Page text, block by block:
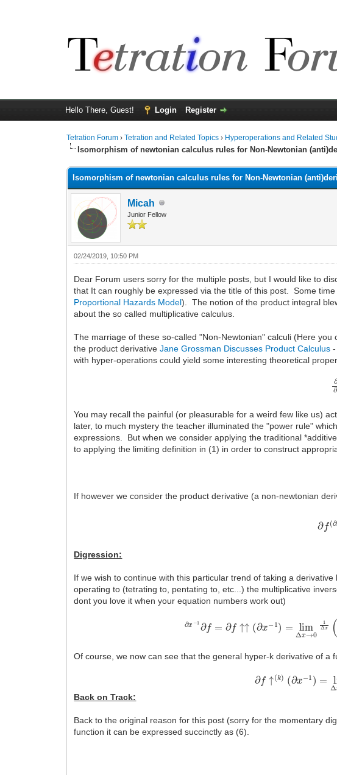
Hello There, Guest! Login Register
Tetration Forum ›Tetration and Related Topics › Hyperoperations and Related
Isomorphism of newtonian calculus rules for Non-Newtonian
Isomorphism of newtonian calculus rules for Non-Newtonian
Micah
Junior Fellow
02/24/2019, 10:50 PM
Dear Forum users sorry for the multiple posts, but I would like to
that It can roughly be expressed via the title of this post. Some
Proportional Hazards Model). The notion of the product integral
about the so called multiplicative calculus.
The marriage of these so-called "Non-Newtonian" calculi (Here
the product derivativeJane Grossman Discusses Product Calculus
with hyper-operations could yield some interesting theoretical
∂
You may recall the painful (or pleasurable for a weird few like us)
later, to much mystery the teacher illuminated the "power rule"
expressions. But when we consider applying the traditional
to applying the limiting definition in (1) in order to construct
If however we consider the product derivative (a non-newtonian
∂f (∂
Digression:
If we wish to continue with this particular trend of taking a
operating to (tetrating to, pentating to, etc...) the multiplicative
dont you love it when your equation numbers work out)
∂x− 1∂f f↑↑ (∂x −1 lim x→ Δ x(
Of course, we now can see that the general hyper-k derivative of
∂f ↑ ( k)( ∂x− )= Δ
Back on Track:
Back to the original reason for this post (sorry for the momentary
function it can be expressed succinctly as (6).